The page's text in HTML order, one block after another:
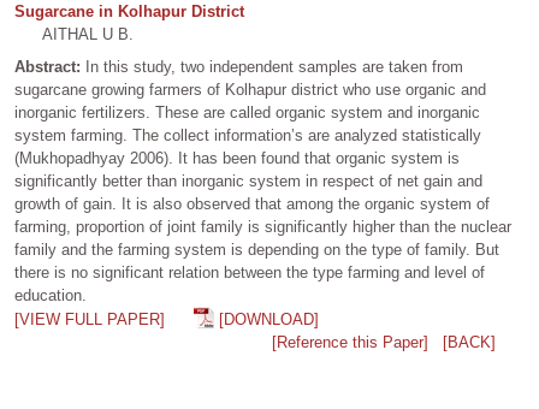
Sugarcane in Kolhapur District
AITHAL U B.
Abstract:
In this study, two independent samples are taken from
sugarcane growing farmers of Kolhapur district who use organic and
inorganic fertilizers. These are called organic system and inorganic
system farming. The collect information’s are analyzed statistically
(Mukhopadhyay 2006). It has been found that organic system is
significantly better than inorganic system in respect of net gain and
growth of gain. It is also observed that among the organic system of
farming, proportion of joint family is significantly higher than the nuclear
family and the farming system is depending on the type of family. But
there is no significant relation between the type farming and level of
education.
[VIEW FULL PAPER]
[DOWNLOAD]
[Reference this Paper]
[BACK]